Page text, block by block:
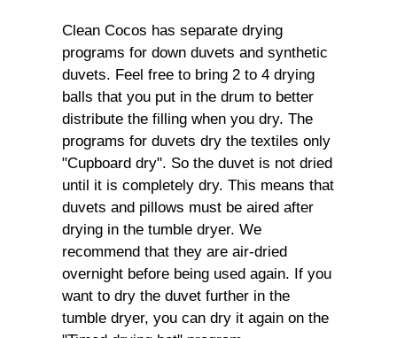
Clean Cocos has separate drying
programs for down duvets and synthetic
duvets. Feel free to bring 2 to 4 drying
balls that you put in the drum to better
distribute the filling when you dry. The
programs for duvets dry the textiles only
"Cupboard dry". So the duvet is not dried
until it is completely dry. This means that
duvets and pillows must be aired after
drying in the tumble dryer. We
recommend that they are air-dried
overnight before being used again. If you
want to dry the duvet further in the
tumble dryer, you can dry it again on the